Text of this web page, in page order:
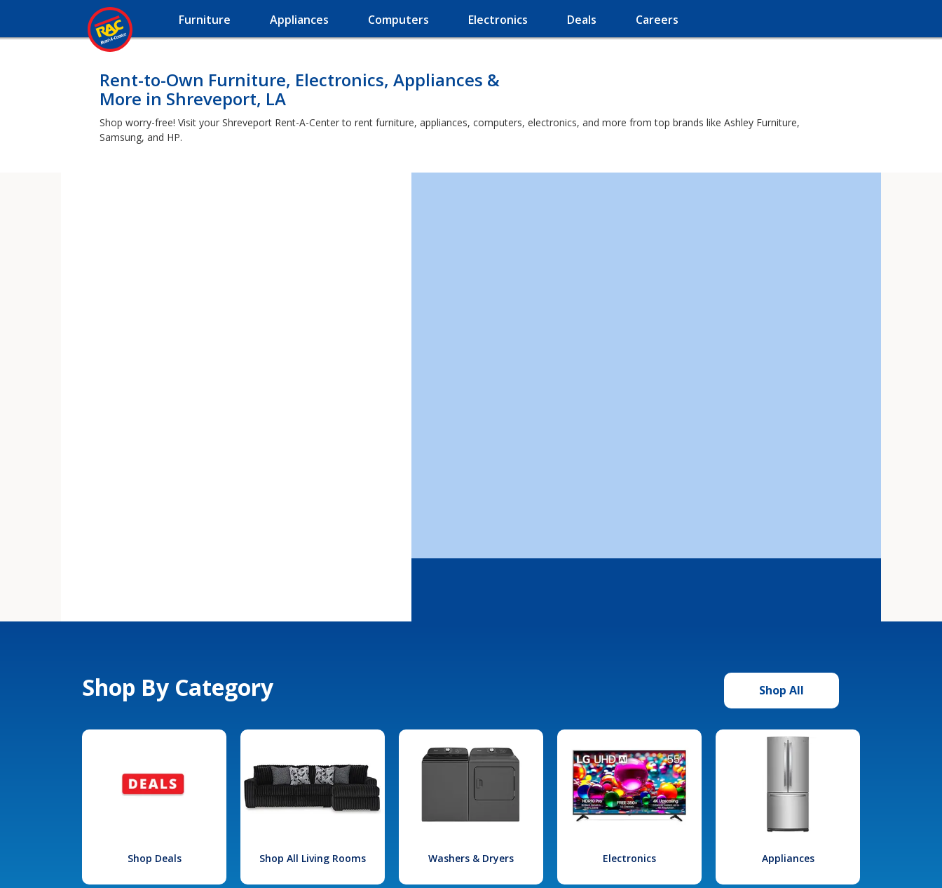
Furniture Appliances Computers Electronics Deals Careers
Rent-to-Own Furniture, Electronics, Appliances &
More in Shreveport, LA
Shop worry-free! Visit your Shreveport Rent-A-Center to rent furniture, appliances, computers, electronics, and more from top brands like Ashley Furniture,
Samsung, and HP.
Shop By Category Shop All
Shop Deals Shop All Living Rooms Washers & Dryers Electronics Appliances